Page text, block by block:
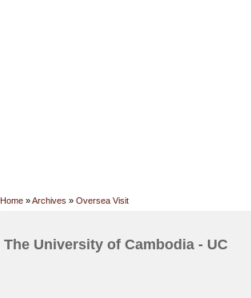
Home »Archives » Oversea Visit
The University of Cambodia - UC